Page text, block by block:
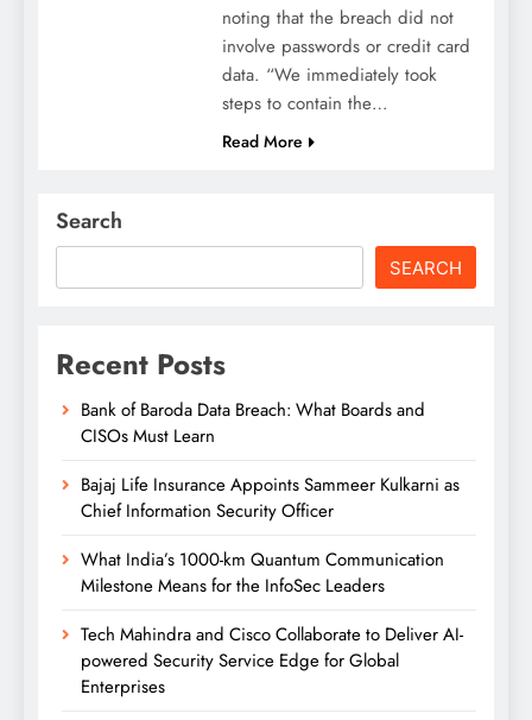
noting that the breach did not
involve passwords or credit card
data. “We immediately took
steps to contain the…
Read More
Search
SEARCH
Recent Posts
Bank of Baroda Data Breach: What Boards and
CISOs Must Learn
Bajaj Life Insurance Appoints Sammeer Kulkarni as
Chief Information Security Officer
What India’s 1000-km Quantum Communication
Milestone Means for the InfoSec Leaders
Tech Mahindra and Cisco Collaborate to Deliver AI-
powered Security Service Edge for Global
Enterprises